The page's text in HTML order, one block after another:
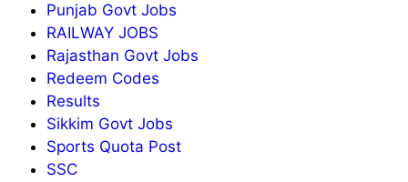
Punjab Govt Jobs
RAILWAY JOBS
Rajasthan Govt Jobs
Redeem Codes
Results
Sikkim Govt Jobs
Sports Quota Post
SSC